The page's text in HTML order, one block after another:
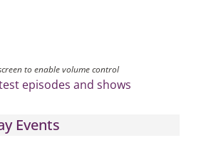
to enable volume control
episodes and shows
Events